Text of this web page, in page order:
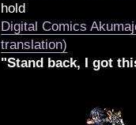
hold
Digital Comics
translation)
"Stand back, I got